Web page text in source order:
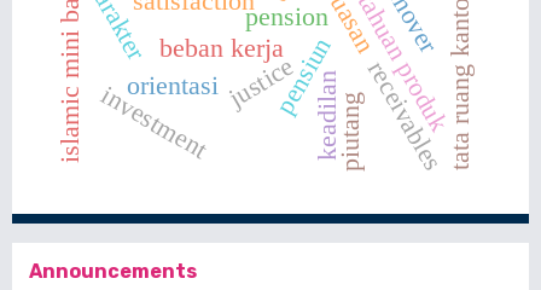
beban kerja
keadilan
justice
karakter
orientasi tata ruang kantor
pension
pensiun
investment piutangreceivables
Announcements